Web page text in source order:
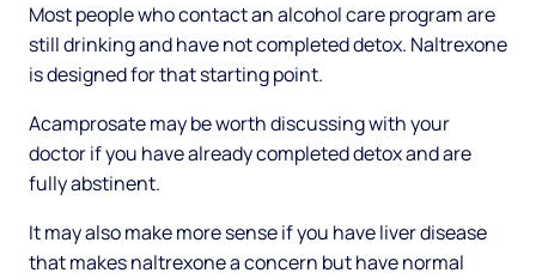
Most people who contact an alcohol care program are
still drinking and have not completed detox. Naltrexone
is designed for that starting point.
Acamprosate may be worth discussing with your
doctor if you have already completed detox and are
fully abstinent.
It may also make more sense if you have liver disease
that makes naltrexone a concern but have normal